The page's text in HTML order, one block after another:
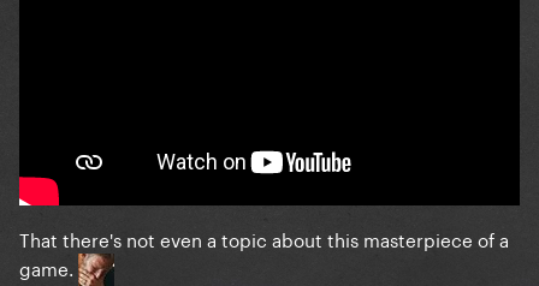
That there's not even a topic about this masterpiece of a
game.